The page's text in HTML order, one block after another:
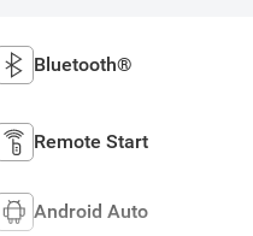
Bluetooth®
Remote Start
Android Auto